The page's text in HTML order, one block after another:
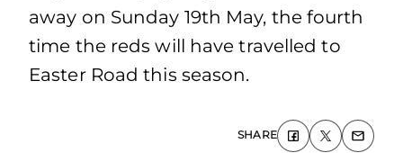
away on Sunday 19th May, the fourth
time the reds will have travelled to
Easter Road this season.
SHARE